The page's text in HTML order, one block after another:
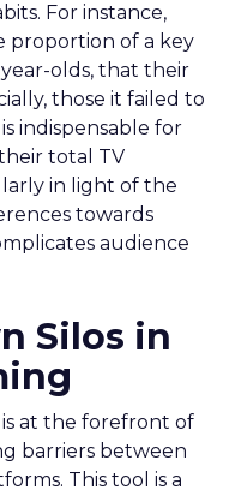
For instance,
proportion of a key
olds, that their
those it failed to
indispensable for
total TV
in light of the
towards
audience
Silos in
is at the forefront of
barriers between
This tool is a